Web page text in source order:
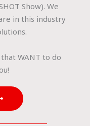
Show). We
in this industry
WANT to do